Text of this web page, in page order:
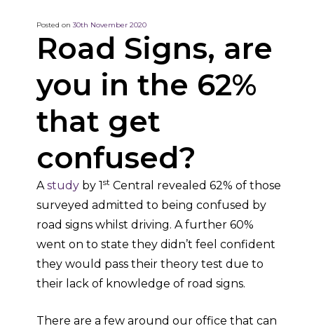
Posted on30th November 2020
Road Signs, are
you in the 62%
that get
confused?
Astudy by 1st Central revealed 62% of those
surveyed admitted to being confused by
road signs whilst driving. A further 60%
went on to state they didn’t feel confident
they would pass their theory test due to
their lack of knowledge of road signs.
There are a few around our office that can